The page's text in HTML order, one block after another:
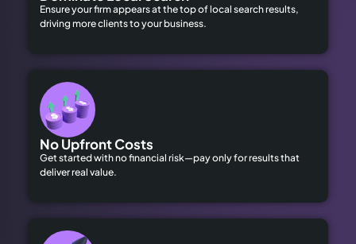
Ensure your firm appears at the top of local search results,
driving more clients to your business.
No Upfront Costs
Get started with no financial risk—pay only for results that
deliver real value.